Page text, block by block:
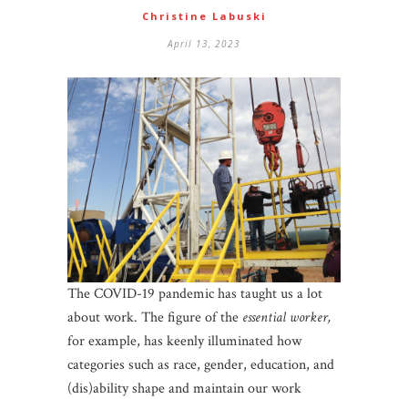
Christine Labuski
April 13, 2023
The COVID-19 pandemic has taught us a lot
about work. The figure of the essential worker,
for example, has keenly illuminated how
categories such as race, gender, education, and
(dis)ability shape and maintain our work